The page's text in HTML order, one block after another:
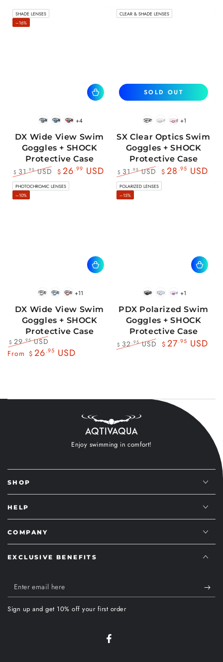
BlackWhite
BlueBlack
RedBlack
+4
DX Wide View Swim
Goggles + SHOCK
Protective Case
Regular
price
$ 31 .95USD
Sale
price
$ 26.99 USD
SHADE LENSES
–16%
BlackWhitePink
+1
SX Clear Optics Swim
Goggles + SHOCK
Protective Case
Regular
price
$ 31 .95USD
Sale
price
$ 28 .95 USD
SOLD OUT
CLEAR & SHADE LENSES
BlackWhite
BlueBlack
RedBlack
+11
DX Wide View Swim
Goggles + SHOCK
Protective Case
Regular
$ 29.95USD
Sale
From $ 26.95 USD
PHOTOCHROMIC LENSES
–10%
BlackBluePink
+1
PDX Polarized Swim
Goggles + SHOCK
Protective Case
Regular
$ 32.95USD
$ 27.95 USD
POLARIZED LENSES
–15%
Enjoy swimming in comfort!
SHOP
HELP
COMPANY
EXCLUSIVE BENEFITS
Enter
email
here
Sign up and get 10% off your first order
Facebook